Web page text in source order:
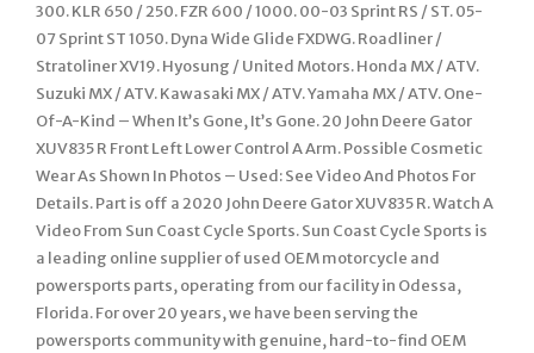
300. KLR 650 / 250. FZR 600 / 1000. 00-03 Sprint RS / ST. 05-
07 Sprint ST 1050. Dyna Wide Glide FXDWG. Roadliner /
Stratoliner XV19. Hyosung / United Motors. Honda MX / ATV.
Suzuki MX / ATV. Kawasaki MX / ATV. Yamaha MX / ATV. One-
Of-A-Kind – When It’s Gone, It’s Gone. 20 John Deere Gator
XUV835 R Front Left Lower Control A Arm. Possible Cosmetic
Wear As Shown In Photos – Used: See Video And Photos For
Details. Part is off a 2020 John Deere Gator XUV835 R. Watch A
Video From Sun Coast Cycle Sports. Sun Coast Cycle Sports is
a leading online supplier of used OEM motorcycle and
powersports parts, operating from our facility in Odessa,
Florida. For over 20 years, we have been serving the
powersports community with genuine, hard-to-find OEM